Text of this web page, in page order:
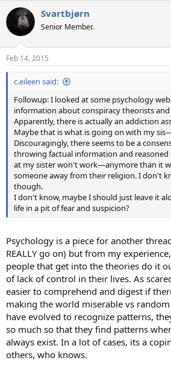
c
i
s
:
Svartbjørn
Senior Member.
Feb 14, 2015
c.eileen said:
Followup: I looked at some psychology
information about conspiracy theorists
Apparently, there is actually an addiction
Maybe that is what is going on with my
Discouragingly, there seems to be a
throwing factual information and
at my sister won't work—anymore than it
someone away from their religion. I don't
though.
I don't know, maybe I should just leave it
life in a pit of fear and suspicion?
Psychology is a piece for another
REALLY go on) but from my
people that get into the theories do it
of lack of control in their lives. As
easier to comprehend and digest if
making the world miserable vs
have evolved to recognize patterns,
so much so that they find patterns
always exist. In a lot of cases, its a
others, who knows.